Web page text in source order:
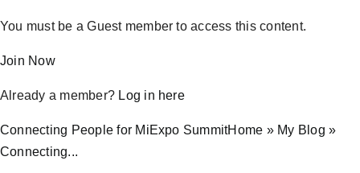
You must be a Guest member to access this content.
Join Now
Already a member? Log in here
Connecting People for MiExpo SummitHome » My Blog »
Connecting...